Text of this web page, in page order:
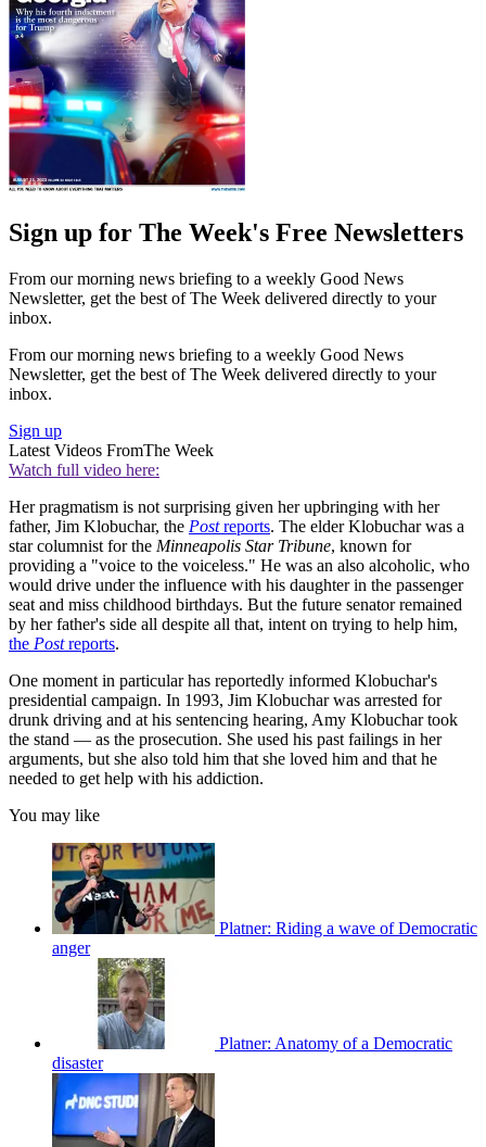
Sign up for The Week's Free Newsletters
From our morning news briefing to a weekly Good News
Newsletter, get the best of The Week delivered directly to your
inbox.
From our morning news briefing to a weekly Good News
Newsletter, get the best of The Week delivered directly to your
inbox.
Sign up
Latest Videos FromThe Week
Watch full video here:
Her pragmatism is not surprising given her upbringing with her
father, Jim Klobuchar, the Postreports. The elder Klobuchar was a
star columnist for the Minneapolis Star Tribune, known for
providing a "voice to the voiceless." He was an also alcoholic, who
would drive under the influence with his daughter in the passenger
seat and miss childhood birthdays. But the future senator remained
by her father's side all despite all that, intent on trying to help him,
the Postreports.
One moment in particular has reportedly informed Klobuchar's
presidential campaign. In 1993, Jim Klobuchar was arrested for
drunk driving and at his sentencing hearing, Amy Klobuchar took
the stand — as the prosecution. She used his past failings in her
arguments, but she also told him that she loved him and that he
needed to get help with his addiction.
You may like
Platner: Riding a wave of Democratic
anger
Platner: Anatomy of a Democratic
disaster